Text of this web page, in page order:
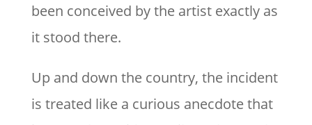
been conceived by the artist exactly as
it stood there.
Up and down the country, the incident
is treated like a curious anecdote that